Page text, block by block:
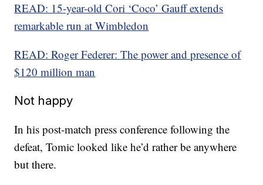
READ: 15-year-old Cori ‘Coco’ Gauff extends
remarkable run at Wimbledon
READ: Roger Federer: The power and presence of
$120 million man
Not happy
In his post-match press conference following the
defeat, Tomic looked like he’d rather be anywhere
but there.